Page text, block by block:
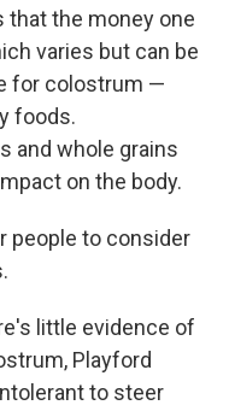
that the money one
varies but can be
for colostrum —
foods.
and whole grains
on the body.
people to consider
little evidence of
Playford
to steer